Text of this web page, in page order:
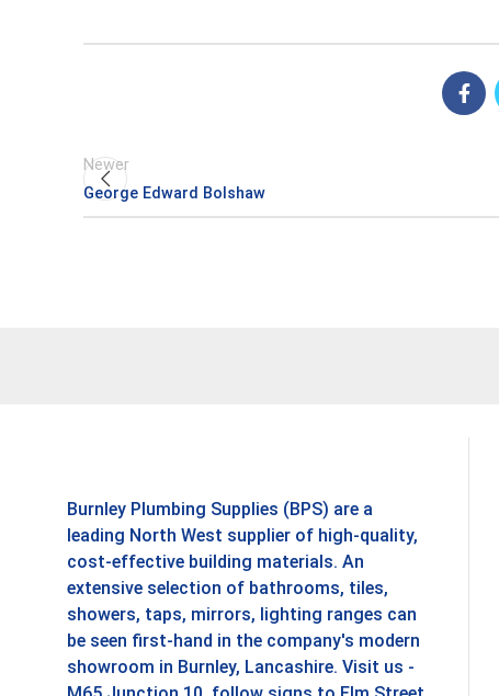
Newer
George Edward Bolshaw
Burnley Plumbing Supplies (BPS) are a
leading North West supplier of high-quality,
cost-effective building materials. An
extensive selection of bathrooms, tiles,
showers, taps, mirrors, lighting ranges can
be seen first-hand in the company's modern
showroom in Burnley, Lancashire. Visit us -